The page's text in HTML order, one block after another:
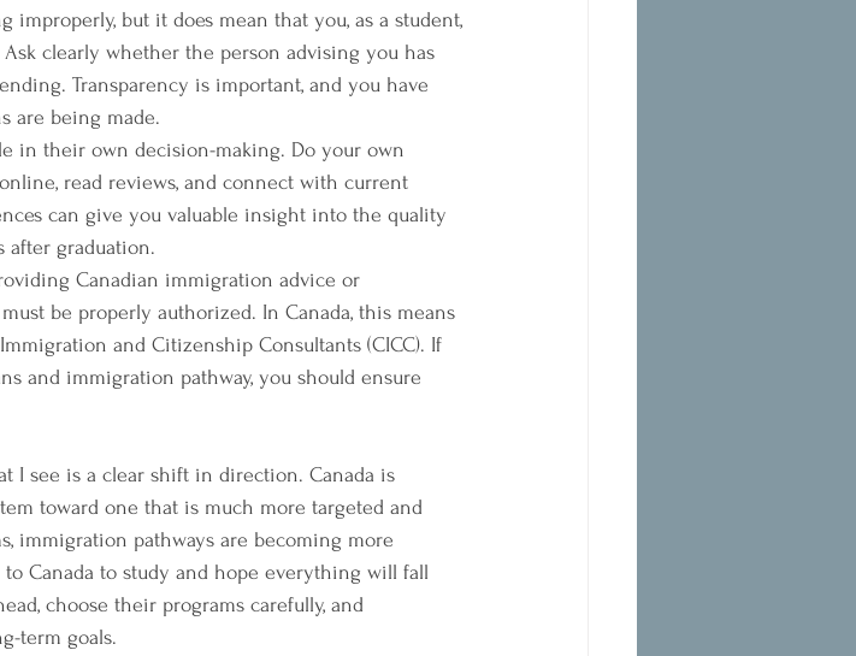
improperly, but it does mean that you, as a student,
clearly whether the person advising you has
Transparency is important, and you have
are being made.
in their own decision-making. Do your own
read reviews, and connect with current
can give you valuable insight into the quality
after graduation.
Canadian immigration advice or
be properly authorized. In Canada, this means
and Citizenship Consultants (CICC). If
and immigration pathway, you should ensure
I see is a clear shift in direction. Canada is
toward one that is much more targeted and
immigration pathways are becoming more
Canada to study and hope everything will fall
choose their programs carefully, and
term goals.